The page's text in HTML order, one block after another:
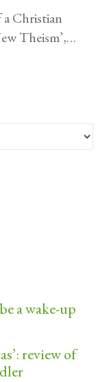
a Christian
Theism’,…
a wake-up
review of